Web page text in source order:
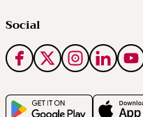
Social